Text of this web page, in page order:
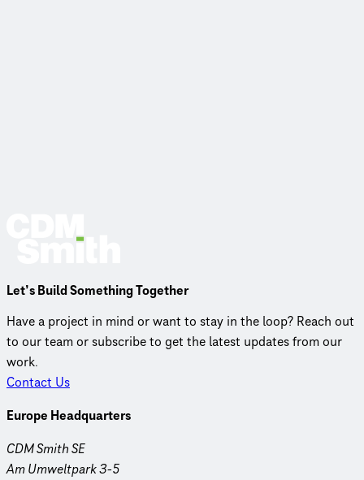
Let’s Build Something Together
Have a project in mind or want to stay in the loop? Reach out
to our team or subscribe to get the latest updates from our
work.
Contact Us
Europe Headquarters
CDM Smith SE
Am Umweltpark 3-5